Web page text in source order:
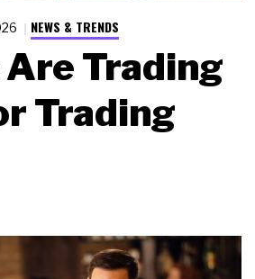
NEWS & TRENDS
Trading
Trading